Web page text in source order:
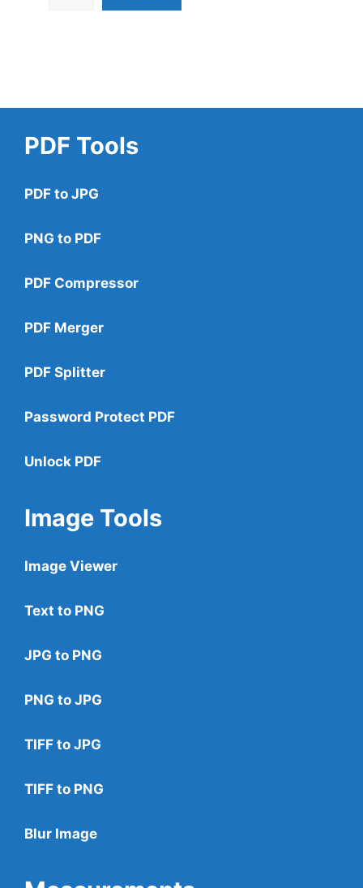
PDF Tools
PDF to JPG
PNG to PDF
PDF Compressor
PDF Merger
PDF Splitter
Password Protect PDF
Unlock PDF
Image Tools
Image Viewer
Text to PNG
JPG to PNG
PNG to JPG
TIFF to JPG
TIFF to PNG
Blur Image